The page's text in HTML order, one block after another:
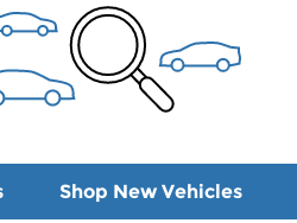
Shop New Vehicles